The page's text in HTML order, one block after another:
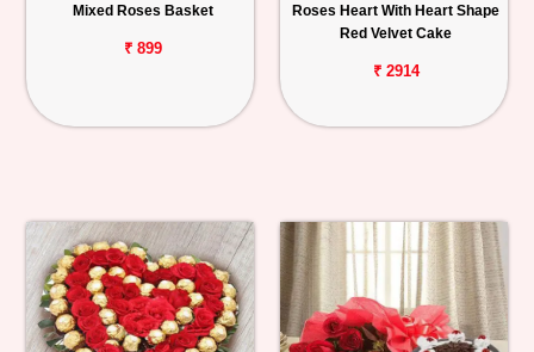
Mixed Roses Basket
₹ 899
Roses Heart With Heart Shape
Red Velvet Cake
₹ 2914